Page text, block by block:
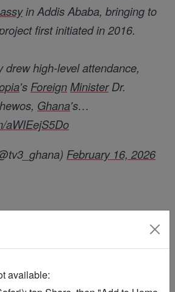
in Addis Ababa, bringing to
first initiated in 2016.
drew high-level attendance,
's ForeignMinisterDr.
Ghana's…
aWIEejS5Do
February 16, 2026
available: